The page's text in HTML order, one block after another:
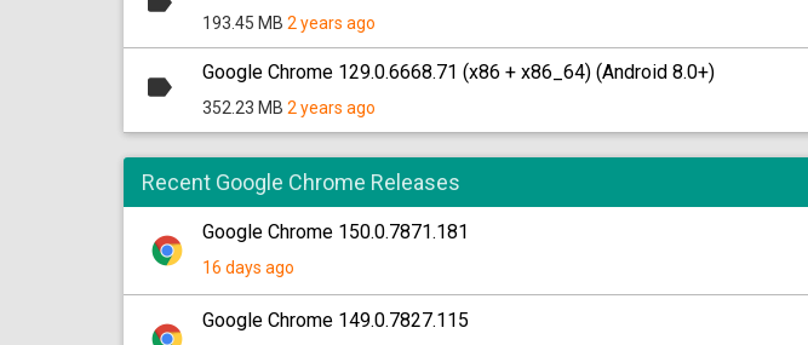
193.45 MB 2 years ago
Google Chrome 129.0.6668.71 (x86 + x86_64) (Android 8.0+)
352.23 MB 2 years ago
Recent Google Chrome Releases
Google Chrome 150.0.7871.181
16 days ago
Google Chrome 149.0.7827.115